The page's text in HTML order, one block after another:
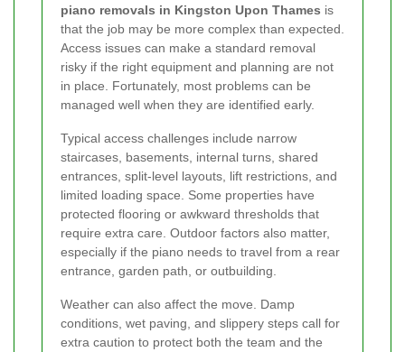
piano removals in Kingston Upon Thames is
that the job may be more complex than expected.
Access issues can make a standard removal
risky if the right equipment and planning are not
in place. Fortunately, most problems can be
managed well when they are identified early.
Typical access challenges include narrow
staircases, basements, internal turns, shared
entrances, split-level layouts, lift restrictions, and
limited loading space. Some properties have
protected flooring or awkward thresholds that
require extra care. Outdoor factors also matter,
especially if the piano needs to travel from a rear
entrance, garden path, or outbuilding.
Weather can also affect the move. Damp
conditions, wet paving, and slippery steps call for
extra caution to protect both the team and the